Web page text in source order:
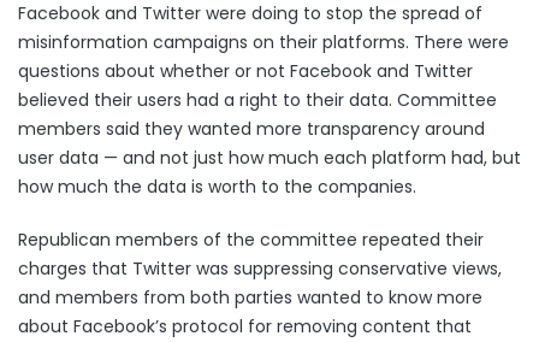
Facebook and Twitter were doing to stop the spread of
misinformation campaigns on their platforms. There were
questions about whether or not Facebook and Twitter
believed their users had a right to their data. Committee
members said they wanted more transparency around
user data — and not just how much each platform had, but
how much the data is worth to the companies.
Republican members of the committee repeated their
charges that Twitter was suppressing conservative views,
and members from both parties wanted to know more
about Facebook’s protocol for removing content that